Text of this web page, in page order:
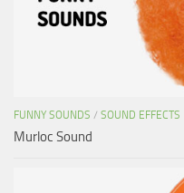
FUNNY SOUNDS / SOUND EFFECTS
Murloc Sound